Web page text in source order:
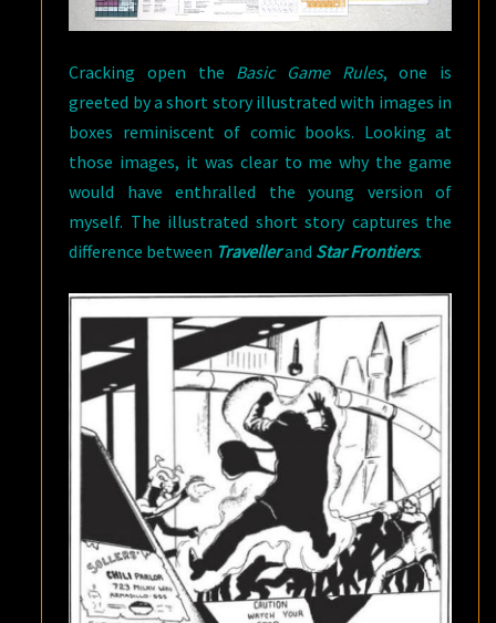
Cracking open the Basic Game Rules, one is
greeted by a short story illustrated with images in
boxes reminiscent of comic books. Looking at
those images, it was clear to me why the game
would have enthralled the young version of
myself. The illustrated short story captures the
difference between Travellerand Star Frontiers.